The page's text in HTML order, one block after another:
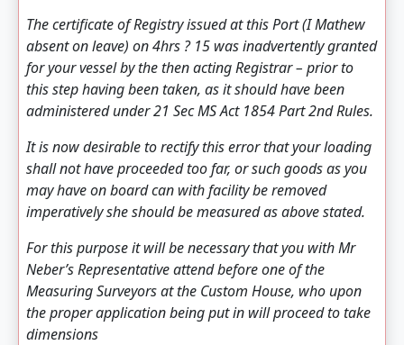
The certificate of Registry issued at this Port (I Mathew
absent on leave) on 4hrs ? 15 was inadvertently granted
for your vessel by the then acting Registrar – prior to
this step having been taken, as it should have been
administered under 21 Sec MS Act 1854 Part 2nd Rules.
It is now desirable to rectify this error that your loading
shall not have proceeded too far, or such goods as you
may have on board can with facility be removed
imperatively she should be measured as above stated.
For this purpose it will be necessary that you with Mr
Neber’s Representative attend before one of the
Measuring Surveyors at the Custom House, who upon
the proper application being put in will proceed to take
dimensions